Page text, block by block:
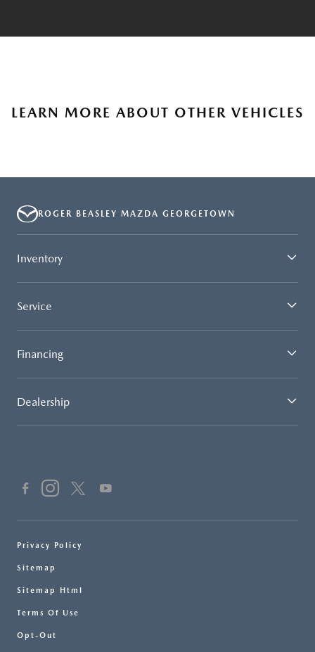
LEARN MORE ABOUT OTHER VEHICLES
ROGER BEASLEY MAZDA GEORGETOWN
Inventory
Service
Financing
Dealership
Privacy Policy
Sitemap
Sitemap Html
Terms Of Use
Opt-Out